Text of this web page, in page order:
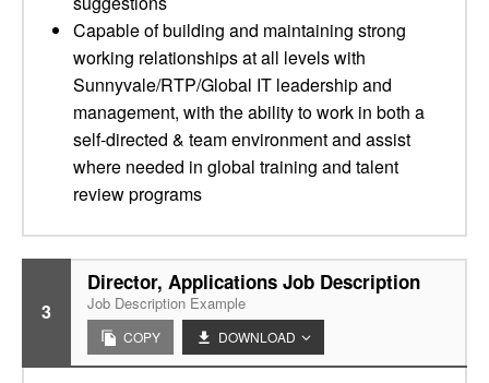
Capable of building and maintaining strong
working relationships at all levels with
Sunnyvale/RTP/Global IT leadership and
management, with the ability to work in both a
self-directed & team environment and assist
where needed in global training and talent
review programs
3
Director, Applications Job Description
Job Description Example
COPY DOWNLOAD